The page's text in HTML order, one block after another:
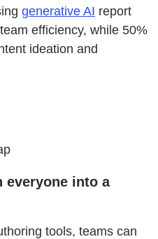
generative AI report
efficiency, while 50%
ideation and
everyone into a
tools, teams can